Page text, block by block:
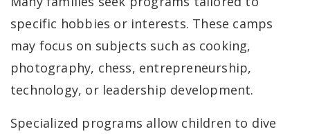
specific hobbies or interests. These camps
may focus on subjects such as cooking,
photography, chess, entrepreneurship,
technology, or leadership development.
Specialized programs allow children to dive